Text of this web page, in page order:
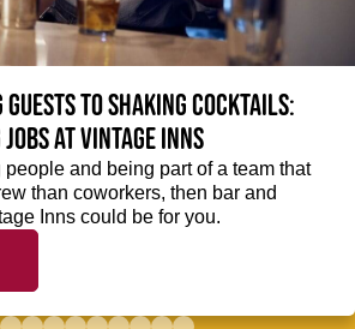
guests to shaking cocktails:
at Vintage Inns
people and being part of a team that
than coworkers, then bar and
Inns could be for you.